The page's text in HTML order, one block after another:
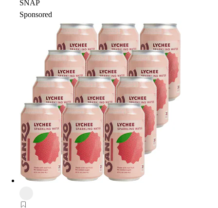
SNAP
Sponsored